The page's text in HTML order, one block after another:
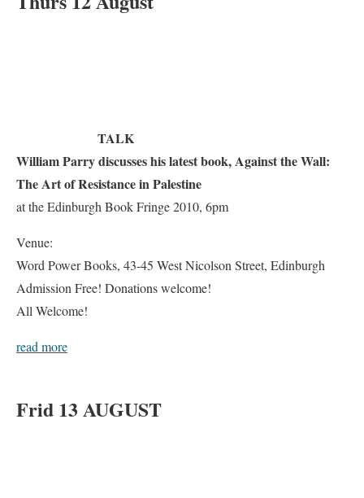
TALK
William Parry discusses his latest book, Against the Wall:
The Art of Resistance in Palestine
at the Edinburgh Book Fringe 2010, 6pm
Venue:
Word Power Books, 43-45 West Nicolson Street, Edinburgh
Admission Free! Donations welcome!
All Welcome!
read more
Frid 13 AUGUST